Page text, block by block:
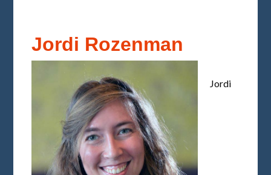
Jordi Rozenman
Jordi